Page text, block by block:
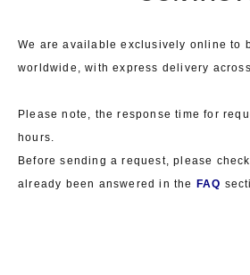
We are available exclusively online to
worldwide, with express delivery
Please note, the response time for
hours.
Before sending a request, please
already been answered in the FAQ